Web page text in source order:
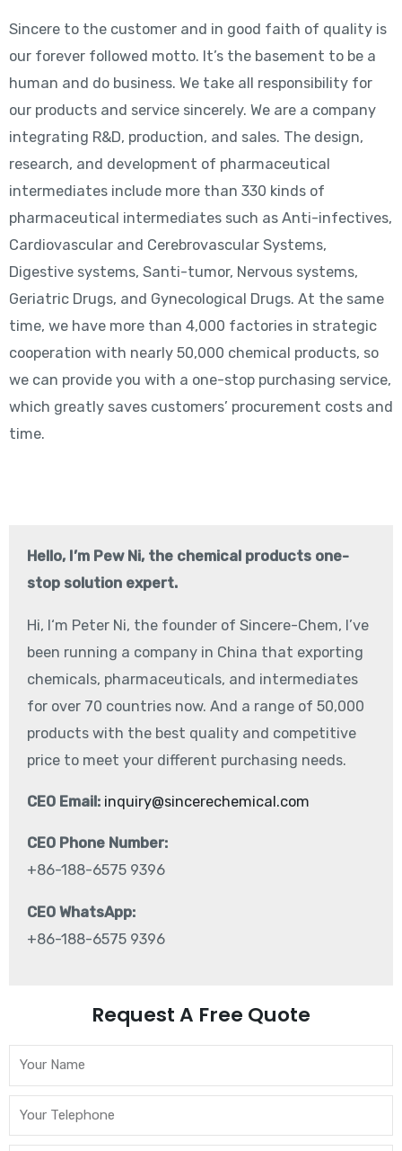
Sincere to the customer and in good faith of quality is
our forever followed motto. It’s the basement to be a
human and do business. We take all responsibility for
our products and service sincerely. We are a company
integrating R&D, production, and sales. The design,
research, and development of pharmaceutical
intermediates include more than 330 kinds of
pharmaceutical intermediates such as Anti-infectives,
Cardiovascular and Cerebrovascular Systems,
Digestive systems, Santi-tumor, Nervous systems,
Geriatric Drugs, and Gynecological Drugs. At the same
time, we have more than 4,000 factories in strategic
cooperation with nearly 50,000 chemical products, so
we can provide you with a one-stop purchasing service,
which greatly saves customers’ procurement costs and
time.
Hello, I’m Pew Ni, the chemical products one-
stop solution expert.
Hi, I‘m Peter Ni, the founder of Sincere-Chem, I’ve
been running a company in China that exporting
chemicals, pharmaceuticals, and intermediates
for over 70 countries now. And a range of 50,000
products with the best quality and competitive
price to meet your different purchasing needs.
CEO Email: inquiry@sincerechemical.com
CEO Phone Number:
+86-188-6575 9396
CEO WhatsApp:
+86-188-6575 9396
Request A Free Quote